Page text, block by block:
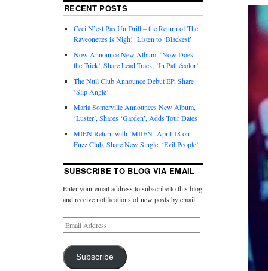
RECENT POSTS
Ceci N’est Pas Un Drill – the Return of The
Raveonettes is Nigh! Listen to ‘Blackest’
Now Announce New Album, ‘Now Does
the Trick’, Share Lead Track, ‘In Pathécolor’
The Null Club Announce Debut EP, Share
‘Slip Angle’
Maria Somerville Announces New Album,
‘Luster’, Shares ‘Garden’, Adds Tour Dates
MIEN Return with ‘MIIEN’ April 18 on
Fuzz Club, Share New Single, ‘Evil People’
SUBSCRIBE TO BLOG VIA EMAIL
Enter your email address to subscribe to this blog
and receive notifications of new posts by email.
Subscribe